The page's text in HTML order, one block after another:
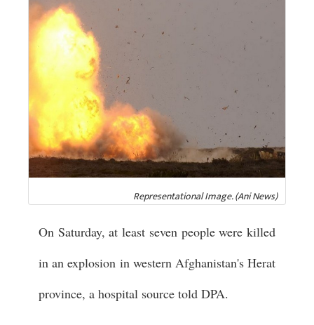
Representational Image. (Ani News)
On Saturday, at least seven people were killed
in an explosion in western Afghanistan's Herat
province, a hospital source told DPA.